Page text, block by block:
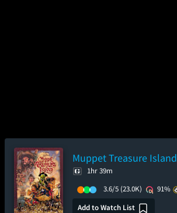
Muppet Treasure Island
1hr 39m
3.6/5 (23.0K) 91%
Add to Watch List